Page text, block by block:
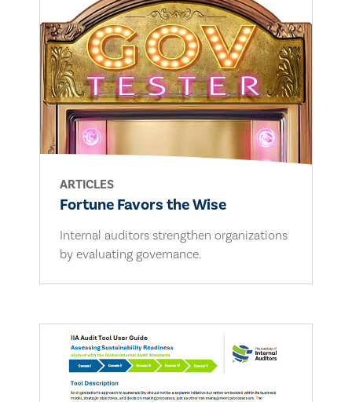
ARTICLES
Fortune Favors the Wise
Internal auditors strengthen organizations
by evaluating governance.